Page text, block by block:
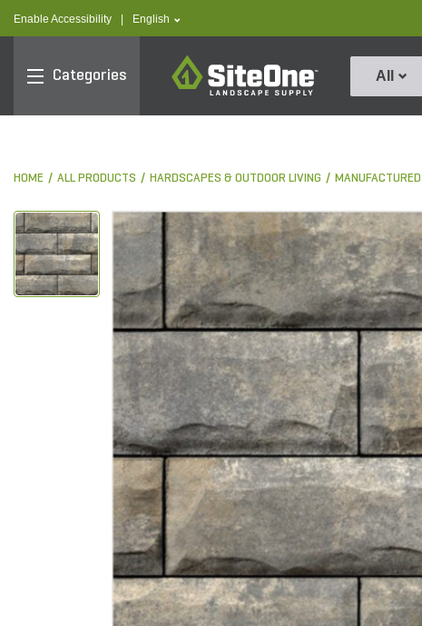
Enable Accessibility text.language
English
Categories
SiteOne
All
HOME ALL PRODUCTS HARDSCAPES & OUTDOOR LIVING